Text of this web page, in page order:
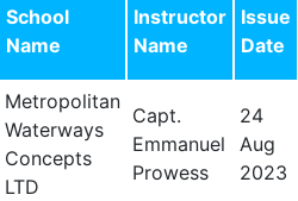
School
Name
Instructor
Name
Issue
Date
Metropolitan
Waterways
Concepts
LTD
Capt.
Emmanuel
Prowess
24
Aug
2023